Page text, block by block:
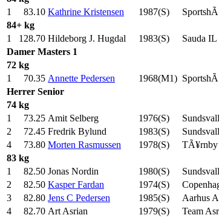
1
83.10 Kathrine Kristensen 1987(S)
84+ kg
1
128.70 Hildeborg J. Hugdal 1983(S) Sauda IL
Damer Masters 1
72 kg
1
70.35 Annette Pedersen 1968(M1)
Herrer Senior
74 kg
1
73.25 Amit Selberg 1976(S)
2
72.45 Fredrik Bylund 1983(S)
4
73.80 Morten Rasmussen 1978(S)
83 kg
1
82.50 Jonas Nordin 1980(S)
2
82.50 Kasper Fardan 1974(S)
3
82.80 Jens C Pedersen 1985(S) Aarhus
4
82.70 Art Asrian 1979(S) Team